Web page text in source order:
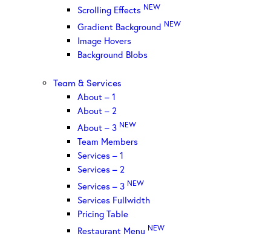
Scrolling Effects NEW
Gradient Background NEW
Image Hovers
Background Blobs
Team & Services
About – 1
About – 2
About – 3 NEW
Team Members
Services – 1
Services – 2
Services – 3 NEW
Services Fullwidth
Pricing Table
Restaurant Menu NEW